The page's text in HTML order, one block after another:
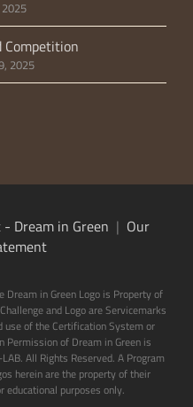
Competition
2025
Dream in Green | Our
in Green Logo is Property of
and Logo are Servicemarks
use of the Certification System or
of Dream in Green is
All Rights Reserved. A Program
herein are the property of their
educational purposes only.